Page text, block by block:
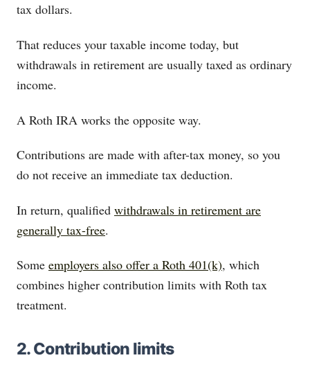
tax dollars.
That reduces your taxable income today, but
withdrawals in retirement are usually taxed as ordinary
income.
A Roth IRA works the opposite way.
Contributions are made with after-tax money, so you
do not receive an immediate tax deduction.
In return, qualified withdrawals in retirement are
generally tax-free.
Some employers also offer a Roth 401(k), which
combines higher contribution limits with Roth tax
treatment.
2. Contribution limits